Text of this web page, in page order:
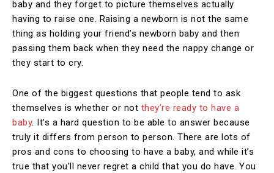
baby and they forget to picture themselves actually
having to raise one. Raising a newborn is not the same
thing as holding your friend’s newborn baby and then
passing them back when they need the nappy change or
they start to cry.
One of the biggest questions that people tend to ask
themselves is whether or not they’re ready to have a
baby. It’s a hard question to be able to answer because
truly it differs from person to person. There are lots of
pros and cons to choosing to have a baby, and while it’s
true that you’ll never regret a child that you do have. You